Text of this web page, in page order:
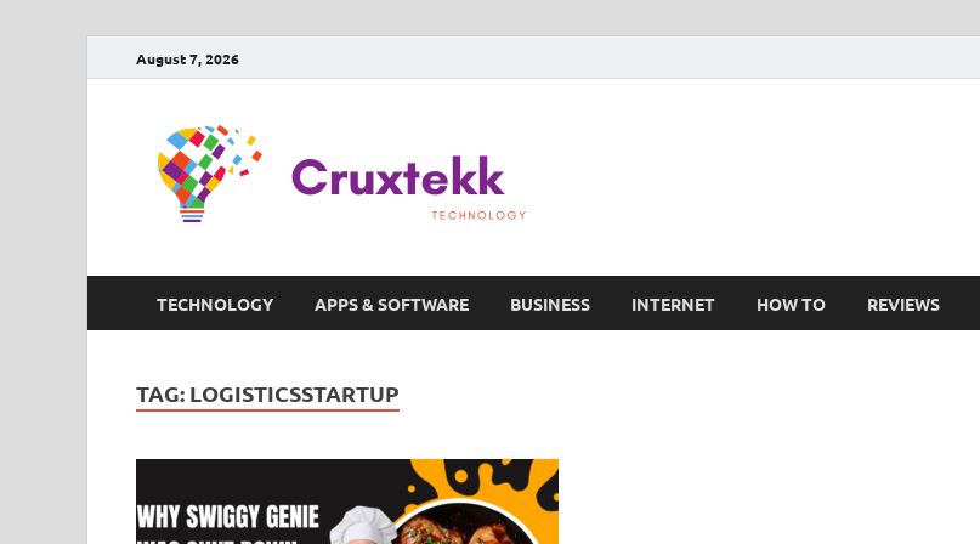
August 7, 2026
TECHNOLOGY APPS & SOFTWARE BUSINESS INTERNET HOW TO REVIEWS
TAG: LOGISTICSSTARTUP